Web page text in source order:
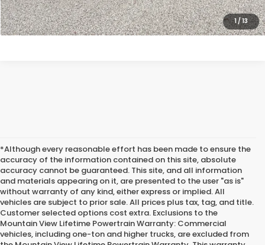
1/13
CLICK TO CALL
*Although every reasonable effort has been made to ensure the
accuracy of the information contained on this site, absolute
accuracy cannot be guaranteed. This site, and all information
and materials appearing on it, are presented to the user "as is"
without warranty of any kind, either express or implied. All
vehicles are subject to prior sale. All prices plus tax, tag, and title.
Customer selected options cost extra. Exclusions to the
Mountain View Lifetime Powertrain Warranty: Commercial
vehicles, including one-ton and higher trucks, are excluded from